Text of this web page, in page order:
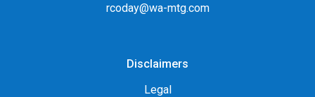
rcoday@wa-mtg.com
Disclaimers
Legal